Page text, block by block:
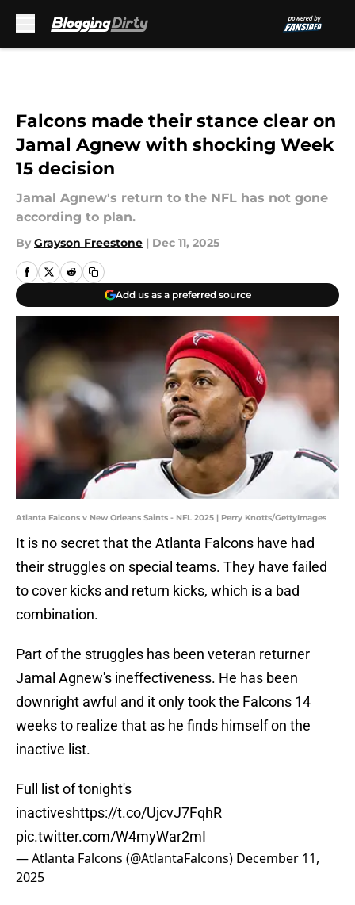
Falcons made their stance clear on
Jamal Agnew with shocking Week
15 decision
Jamal Agnew's return to the NFL has not gone
according to plan.
By Grayson Freestone | Dec 11, 2025
Add us as a preferred source
Atlanta Falcons v New Orleans Saints - NFL 2025 | Perry Knotts/GettyImages
It is no secret that the Atlanta Falcons have had
their struggles on special teams. They have failed
to cover kicks and return kicks, which is a bad
combination.
Part of the struggles has been veteran returner
Jamal Agnew's ineffectiveness. He has been
downright awful and it only took the Falcons 14
weeks to realize that as he finds himself on the
inactive list.
Full list of tonight's
inactiveshttps://t.co/UjcvJ7FqhR
pic.twitter.com/W4myWar2mI
— Atlanta Falcons (@AtlantaFalcons) December 11,
2025